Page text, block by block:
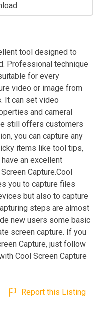
tool designed to
Professional technique
for every
video or image from
It can set video
and cameral
still offers customers
you can capture any
items like tool tips,
an excellent
Capture.Cool
you to capture files
but also to capture
steps are almost
new users some basic
screen capture. If you
Capture, just follow
Cool Screen Capture
Report this Listing